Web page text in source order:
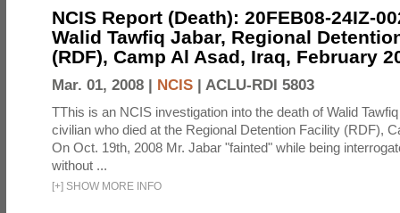
NCIS Report (Death): 20FEB08-24IZ-
Walid Tawfiq Jabar, Regional
(RDF), Camp Al Asad, Iraq, February
Mar. 01, 2008 | NCIS | ACLU-RDI 5803
TThis is an NCIS investigation into the death of Walid
civilian who died at the Regional Detention Facility (RDF),
On Oct. 19th, 2008 Mr. Jabar "fainted" while being
without ...
[+] SHOW MORE INFO